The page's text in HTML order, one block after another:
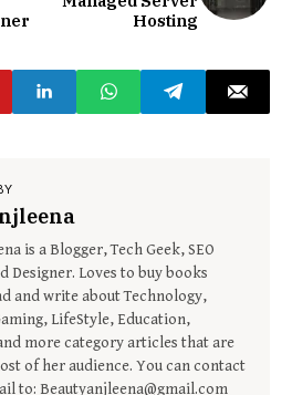
Hosting
is a Blogger, Tech Geek, SEO
Designer. Loves to buy books
and write about Technology,
LifeStyle, Education,
more category articles that are
of her audience. You can contact
to: Beautyanjleena@gmail.com